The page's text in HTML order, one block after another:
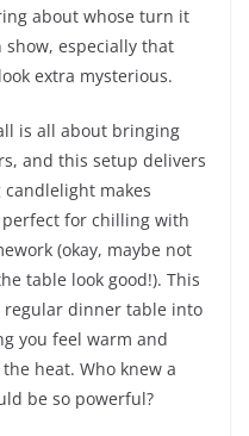
about whose turn it
especially that
extra mysterious.
is all about bringing
and this setup delivers
makes
for chilling with
(okay, maybe not
table look good!). This
dinner table into
you feel warm and
heat. Who knew a
be so powerful?